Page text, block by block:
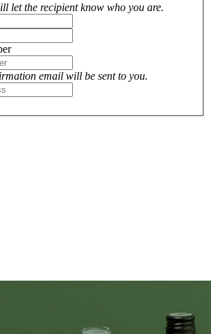
let the recipient know who you are.
email will be sent to you.